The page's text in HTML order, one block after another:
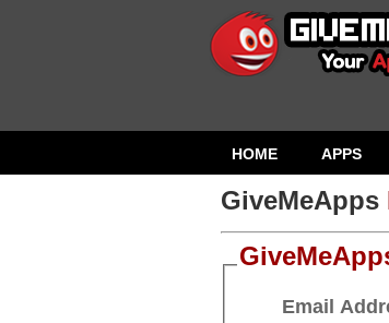
HOME APPS
GiveMeApps
Email